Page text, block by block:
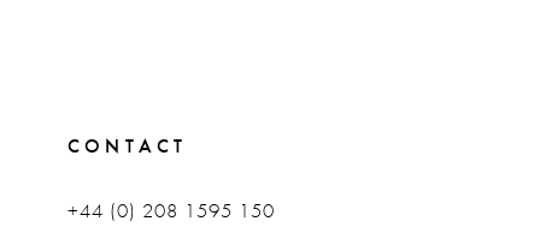
CONTACT
+44 (0) 208 1595 150